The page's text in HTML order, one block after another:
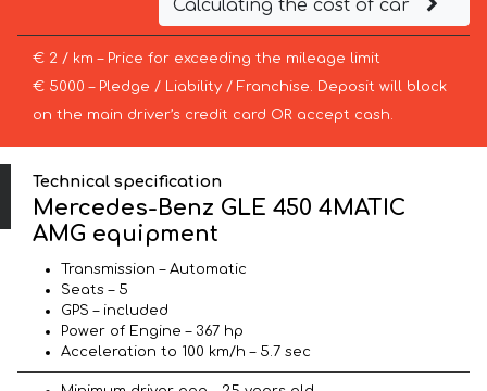
Calculating the cost of car
€ 2 / km – Price for exceeding the mileage limit
€ 5000 – Pledge / Liability / Franchise. Deposit will block
on the main driver’s credit card OR accept cash.
Technical specification
Mercedes-Benz GLE 450 4MATIC
AMG equipment
Transmission – Automatic
Seats – 5
GPS – included
Power of Engine – 367 hp
Acceleration to 100 km/h – 5.7 sec